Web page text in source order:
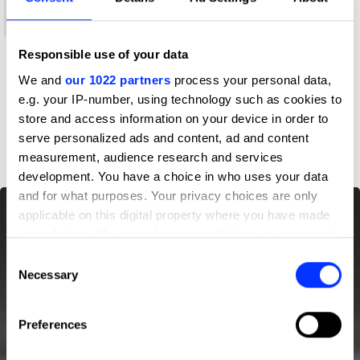
Responsible use of your data
We and our 1022 partners process your personal data,
e.g. your IP-number, using technology such as cookies to
store and access information on your device in order to
serve personalized ads and content, ad and content
measurement, audience research and services
development. You have a choice in who uses your data
and for what purposes. Your privacy choices are only
applicable on this digital property where you have made
your choices. You can change or withdraw your consent
the Privacy trigger icon.
Collect information about your geographical location
Selection
Necessary
Preferences
Shortlist
Profile
D&AD achievements